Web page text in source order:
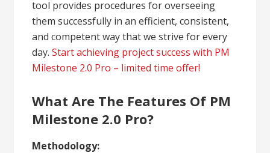
tool provides procedures for overseeing
them successfully in an efficient, consistent,
and competent way that we strive for every
day.Start achieving project success with PM
Milestone 2.0 Pro – limited time offer!
What Are The Features Of PM
Milestone 2.0 Pro?
Methodology: